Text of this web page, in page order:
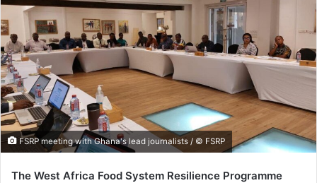
FSRP meeting with Ghana's lead journalists / © FSRP
The West Africa Food System Resilience Programme